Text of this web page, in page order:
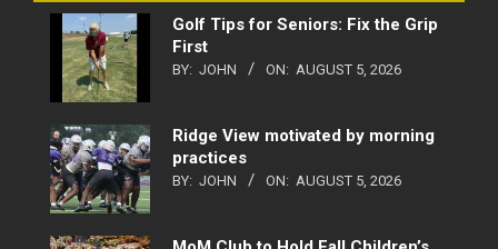
Golf Tips for Seniors: Fix the Grip
First
BY: JOHN ON: AUGUST 5, 2026
Ridge View motivated by morning
practices
BY: JOHN ON: AUGUST 5, 2026